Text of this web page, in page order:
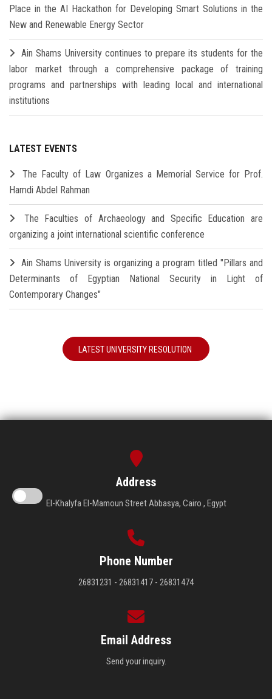
Place in the AI Hackathon for Developing Smart Solutions in the
New and Renewable Energy Sector
Ain Shams University continues to prepare its students for the
labor market through a comprehensive package of training
programs and partnerships with leading local and international
institutions
LATEST EVENTS
The Faculty of Law Organizes a Memorial Service for Prof.
Hamdi Abdel Rahman
The Faculties of Archaeology and Specific Education are
organizing a joint international scientific conference
Ain Shams University is organizing a program titled "Pillars and
Determinants of Egyptian National Security in Light of
Contemporary Changes"
LATEST UNIVERSITY RESOLUTION
Address
El-Khalyfa El-Mamoun Street Abbasya, Cairo , Egypt
Phone Number
26831231 - 26831417 - 26831474
Email Address
Send your inquiry.